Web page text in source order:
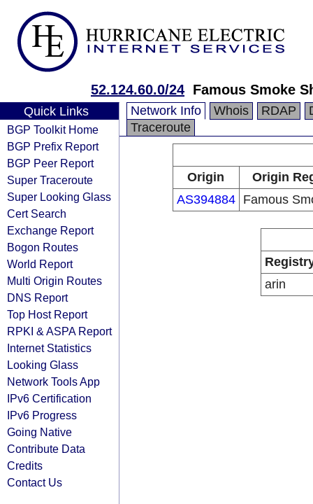
52.124.60.0/24 Famous Smoke
Quick Links
BGP Toolkit Home
BGP Prefix Report
BGP Peer Report
Super Traceroute
Super Looking Glass
Cert Search
Exchange Report
Bogon Routes
World Report
Multi Origin Routes
DNS Report
Top Host Report
RPKI & ASPA Report
Internet Statistics
Looking Glass
Network Tools App
IPv6 Certification
IPv6 Progress
Going Native
Contribute Data
Credits
Contact Us
Network Info Whois RDAP
Traceroute
Origin
Origin
AS394884
Famous
arin